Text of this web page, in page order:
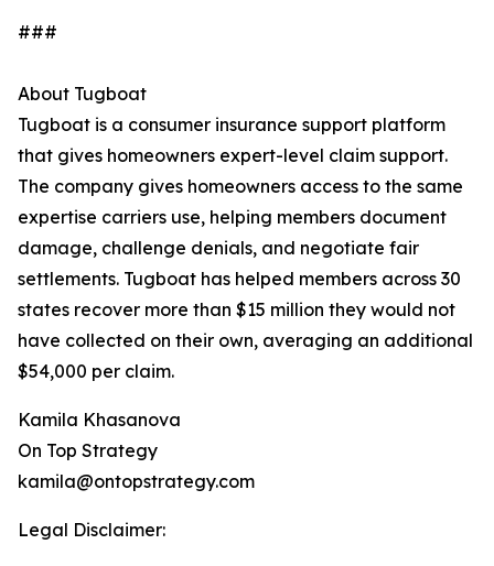
###
About Tugboat
Tugboat is a consumer insurance support platform
that gives homeowners expert-level claim support.
The company gives homeowners access to the same
expertise carriers use, helping members document
damage, challenge denials, and negotiate fair
settlements. Tugboat has helped members across 30
states recover more than $15 million they would not
have collected on their own, averaging an additional
$54,000 per claim.
Kamila Khasanova
On Top Strategy
kamila@ontopstrategy.com
Legal Disclaimer: